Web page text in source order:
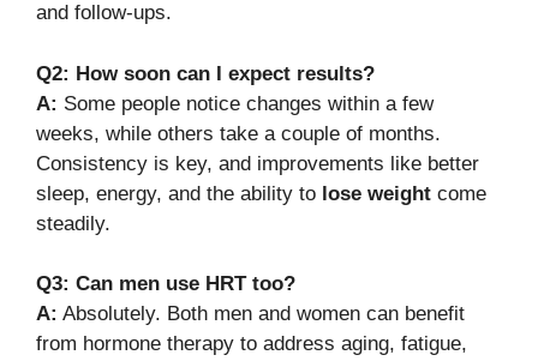
and follow-ups.
Q2: How soon can I expect results?
A: Some people notice changes within a few
weeks, while others take a couple of months.
Consistency is key, and improvements like better
sleep, energy, and the ability to lose weight come
steadily.
Q3: Can men use HRT too?
A: Absolutely. Both men and women can benefit
from hormone therapy to address aging, fatigue,